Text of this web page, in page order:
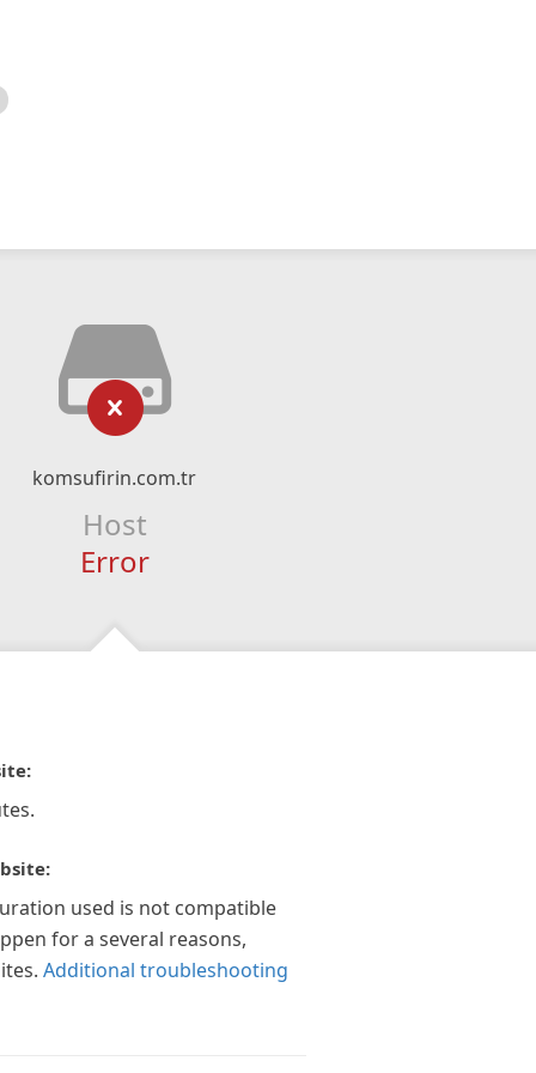
komsufirin.com.tr
Host
Error
used is not compatible
for a several reasons,
Additional troubleshooting